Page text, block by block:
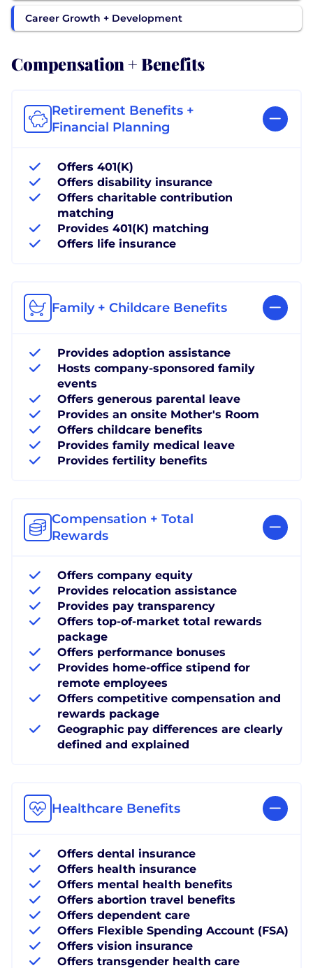
Career Growth + Development
Compensation + Benefits
Retirement Benefits +
Financial Planning
Offers 401(K)
Offers disability insurance
Offers charitable contribution
matching
Provides 401(K) matching
Offers life insurance
Family + Childcare Benefits
Provides adoption assistance
Hosts company-sponsored family
events
Offers generous parental leave
Provides an onsite Mother's Room
Offers childcare benefits
Provides family medical leave
Provides fertility benefits
Compensation + Total
Rewards
Offers company equity
Provides relocation assistance
Provides pay transparency
Offers top-of-market total rewards
package
Offers performance bonuses
Provides home-office stipend for
remote employees
Offers competitive compensation and
rewards package
Geographic pay differences are clearly
defined and explained
Healthcare Benefits
Offers dental insurance
Offers health insurance
Offers mental health benefits
Offers abortion travel benefits
Offers dependent care
Offers Flexible Spending Account (FSA)
Offers vision insurance
Offers transgender health care